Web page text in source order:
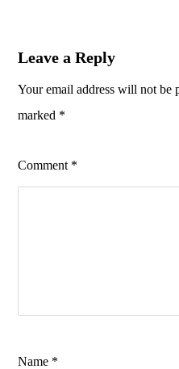
Leave a Reply
Your email address will not be
marked *
Comment *
Name *